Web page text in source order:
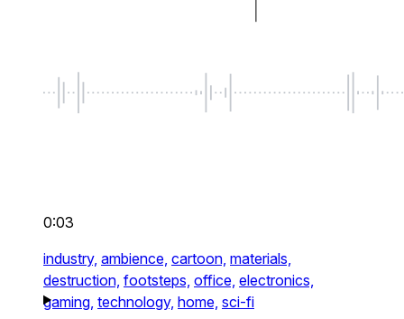
0:03
industry, ambience, cartoon, materials,
destruction, footsteps, office, electronics,
gaming, technology, home, sci-fi